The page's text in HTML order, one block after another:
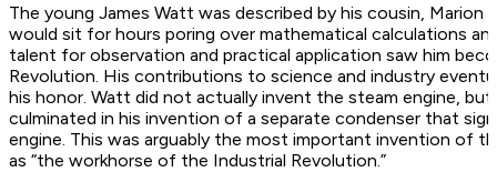
The young James Watt was described by his cousin, Marion
would sit for hours poring over mathematical calculations
talent for observation and practical application saw him
Revolution. His contributions to science and industry
his honor. Watt did not actually invent the steam engine,
culminated in his invention of a separate condenser that
engine. This was arguably the most important invention of
as “the workhorse of the Industrial Revolution.”